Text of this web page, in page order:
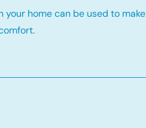
home can be used to make